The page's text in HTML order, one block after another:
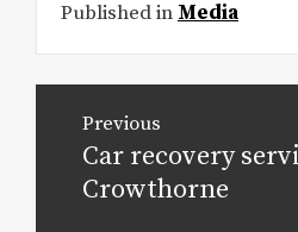
Published in Media
navigation
Previous
Previous
post:
Car recovery
Crowthorne